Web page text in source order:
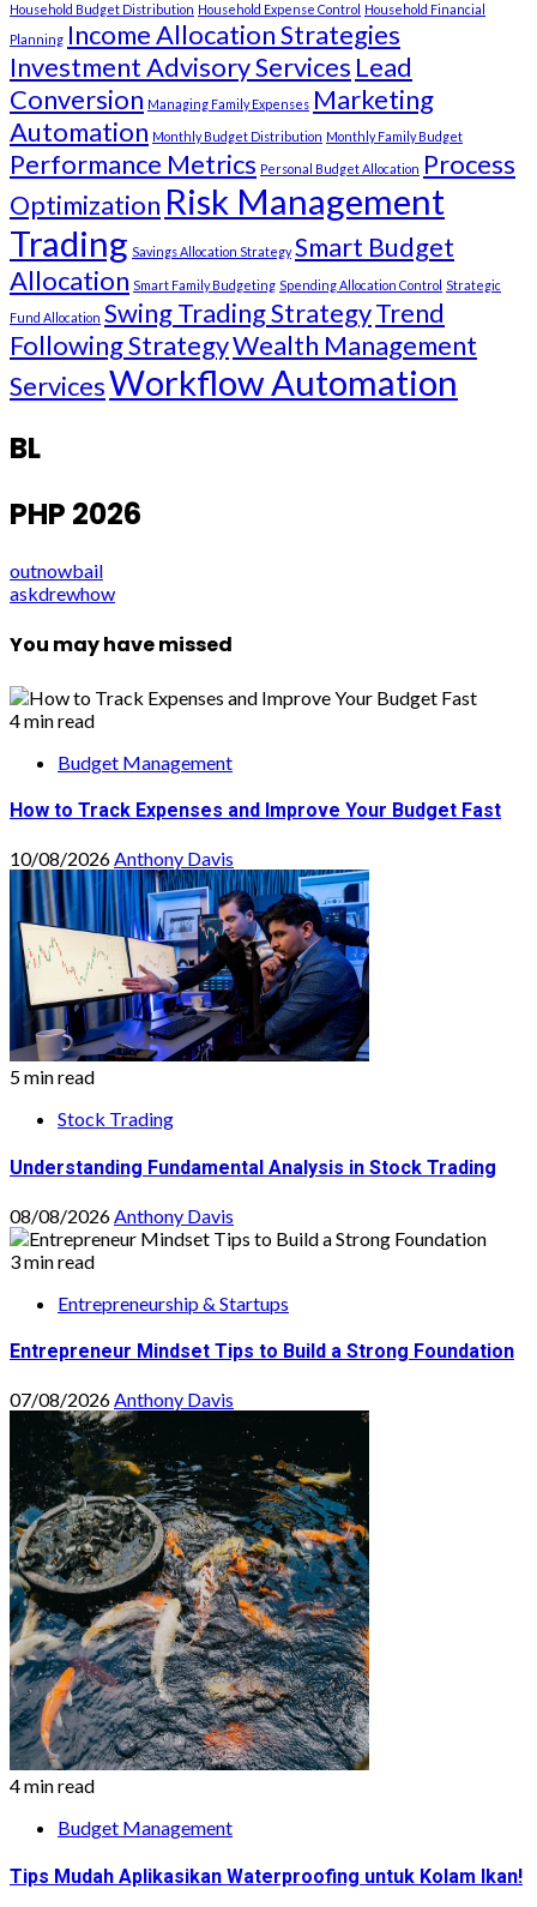
Household Budget Distribution Household Expense Control Household Financial
Planning Income Allocation Strategies
Investment Advisory Services Lead
Conversion Managing Family Expenses Marketing
Automation Monthly Budget Distribution Monthly Family Budget
Performance Metrics Personal Budget Allocation Process
Optimization Risk Management
Trading Savings Allocation Strategy Smart Budget
Allocation Smart Family Budgeting Spending Allocation Control Strategic
Fund Allocation Swing Trading StrategyTrend
Following StrategyWealth Management
ServicesWorkflow Automation
BL
PHP 2026
outnowbail
askdrewhow
You may have missed
4 min read
Budget Management
How to Track Expenses and Improve Your Budget Fast
10/08/2026Anthony Davis
5 min read
Stock Trading
Understanding Fundamental Analysis in Stock Trading
08/08/2026 Anthony Davis
3 min read
Entrepreneurship & Startups
Entrepreneur Mindset Tips to Build a Strong Foundation
07/08/2026Anthony Davis
4 min read
Budget Management
Tips Mudah Aplikasikan Waterproofing untuk Kolam Ikan!